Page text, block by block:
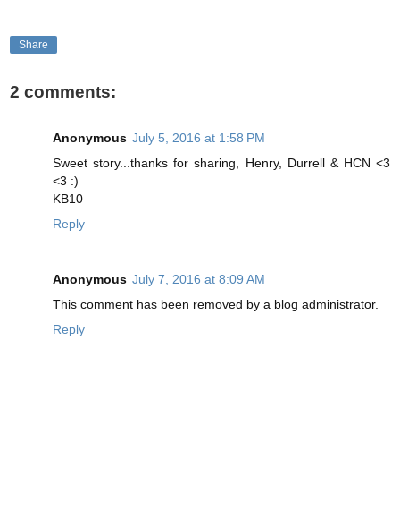
Share
2 comments:
Anonymous July 5, 2016 at 1:58 PM
Sweet story...thanks for sharing, Henry, Durrell & HCN <3
<3 :)
KB10
Reply
Anonymous July 7, 2016 at 8:09 AM
This comment has been removed by a blog administrator.
Reply